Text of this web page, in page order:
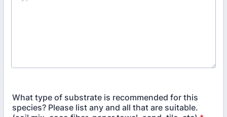
What type of substrate is recommended for this
species? Please list any and all that are suitable.